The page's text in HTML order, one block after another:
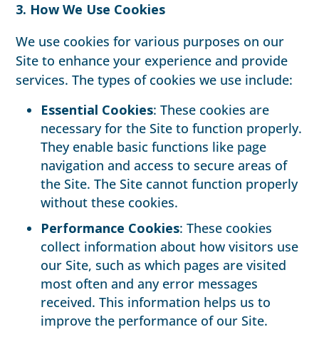
3. How We Use Cookies
We use cookies for various purposes on our
Site to enhance your experience and provide
services. The types of cookies we use include:
Essential Cookies: These cookies are
necessary for the Site to function properly.
They enable basic functions like page
navigation and access to secure areas of
the Site. The Site cannot function properly
without these cookies.
Performance Cookies: These cookies
collect information about how visitors use
our Site, such as which pages are visited
most often and any error messages
received. This information helps us to
improve the performance of our Site.